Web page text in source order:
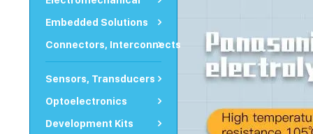
Embedded Solutions
Connectors, Interconnects
Sensors, Transducers
Optoelectronics
Development Kits